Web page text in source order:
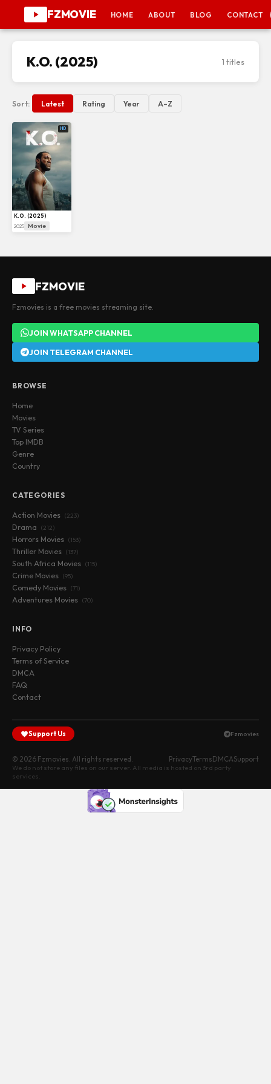
FZMOVIE HOME ABOUT BLOG CONTACT
K.O. (2025) 1 titles
Sort: Latest Rating Year A–Z
HD
K.O. (2025)
2025 Movie
FZMOVIE
Fzmovies is a free movies streaming site.
JOIN WHATSAPP CHANNEL
JOIN TELEGRAM CHANNEL
BROWSE
Home
Movies
TV Series
Top IMDB
Genre
Country
CATEGORIES
Action Movies (223)
Drama (212)
Horrors Movies (153)
Thriller Movies (137)
South Africa Movies (115)
Crime Movies (95)
Comedy Movies (71)
Adventures Movies (70)
INFO
Privacy Policy
Terms of Service
DMCA
FAQ
Contact
Support Us Fzmovies
© 2026 Fzmovies. All rights reserved. PrivacyTermsDMCASupport
We do not store any files on our server. All media is hosted on 3rd party
services.